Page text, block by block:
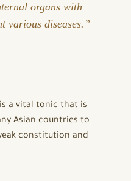
organs with
various diseases.”
is a vital tonic that is
Asian countries to
constitution and